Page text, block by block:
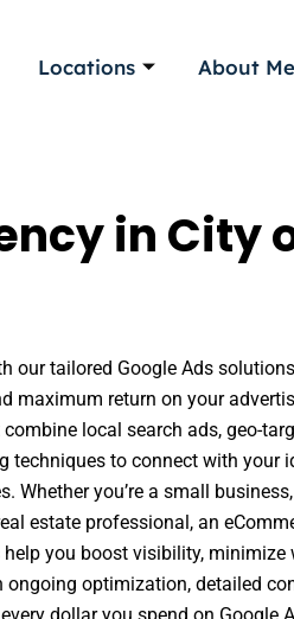
Locations About Me
in City
our tailored Google Ads
maximum return on your
local search ads, geo-
techniques to connect with your
Whether you’re a small
estate professional, an
you boost visibility, minimize
optimization, detailed